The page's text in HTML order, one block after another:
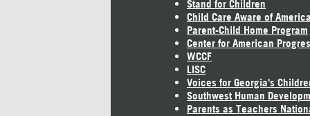
Stand for Children
Child Care Aware of America
Parent-Child Home Program
Center for American
WCCF
LISC
Voices for Georgia's
Southwest Human
Parents as Teachers